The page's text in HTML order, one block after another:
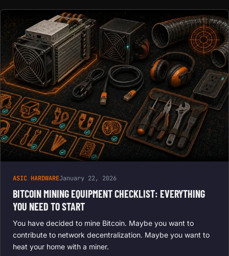
ASIC HARDWAREJanuary 22, 2026
BITCOIN MINING EQUIPMENT CHECKLIST: EVERYTHING
YOU NEED TO START
You have decided to mine Bitcoin. Maybe you want to
contribute to network decentralization. Maybe you want to
heat your home with a miner.